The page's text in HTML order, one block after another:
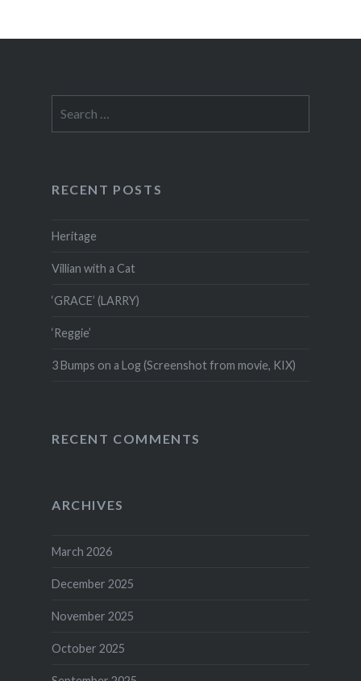
for:
RECENT POSTS
Heritage
Villian with a Cat
‘GRACE’ (LARRY)
‘Reggie’
3 Bumps on a Log (Screenshot from movie, KIX)
RECENT COMMENTS
ARCHIVES
March 2026
December 2025
November 2025
October 2025